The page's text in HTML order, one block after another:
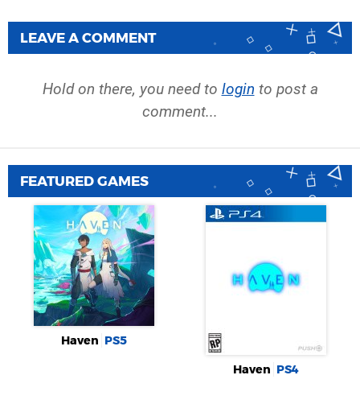
LEAVE A COMMENT
Hold on there, you need to login to post a
comment...
FEATURED GAMES
Haven PS5
Haven PS4